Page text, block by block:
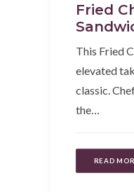
Fried
This Fried
elevated
classic.
the…
READ